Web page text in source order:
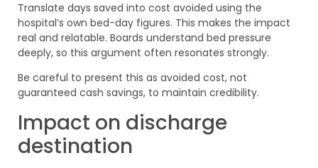
Translate days saved into cost avoided using the
hospital’s own bed-day figures. This makes the impact
real and relatable. Boards understand bed pressure
deeply, so this argument often resonates strongly.
Be careful to present this as avoided cost, not
guaranteed cash savings, to maintain credibility.
Impact on discharge
destination